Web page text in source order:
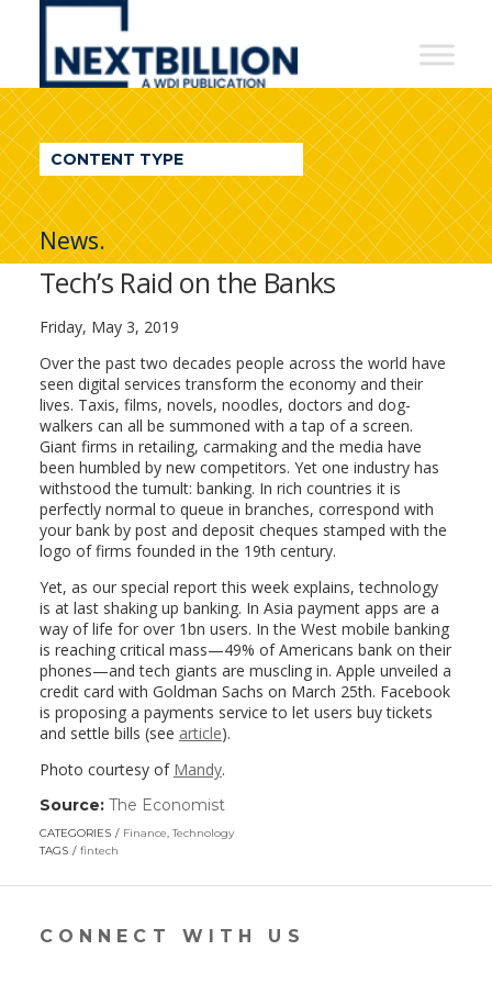
NextBillion
A
WDI
Publication
CONTENT TYPE
News.
Tech’s Raid on the Banks
Friday, May 3, 2019
Over the past two decades people across the world have
seen digital services transform the economy and their
lives. Taxis, films, novels, noodles, doctors and dog-
walkers can all be summoned with a tap of a screen.
Giant firms in retailing, carmaking and the media have
been humbled by new competitors. Yet one industry has
withstood the tumult: banking. In rich countries it is
perfectly normal to queue in branches, correspond with
your bank by post and deposit cheques stamped with the
logo of firms founded in the 19th century.
Yet, as our special report this week explains, technology
is at last shaking up banking. In Asia payment apps are a
way of life for over 1bn users. In the West mobile banking
is reaching critical mass—49% of Americans bank on their
phones—and tech giants are muscling in. Apple unveiled a
credit card with Goldman Sachs on March 25th. Facebook
is proposing a payments service to let users buy tickets
and settle bills (see article).
Photo courtesy of Mandy.
Source: The Economist(link
in
new
CATEGORIES Finance,Technology
TAGS
fintech
CONNECT WITH US